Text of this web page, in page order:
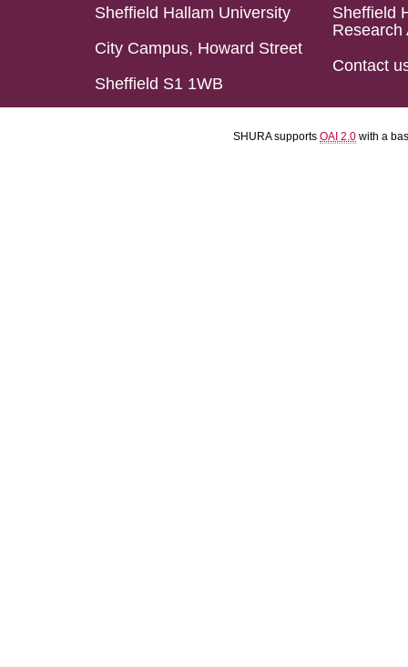
Sheffield Hallam University
City Campus, Howard Street
Sheffield S1 1WB
Sheffield
Research
Contact
SHURA supports OAI 2.0 with a